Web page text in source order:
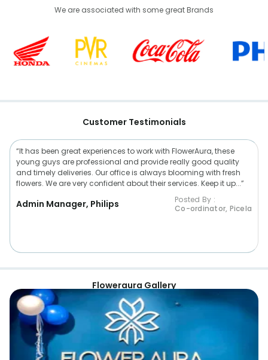
We are associated with some great Brands
Customer Testimonials
“It has been great experiences to work with FlowerAura, these
young guys are professional and provide really good quality
and timely deliveries. Our office is always blooming with fresh
flowers. We are very confident about their services. Keep it up...”
Admin Manager, Philips
Posted By :
Co-ordinator, Picela
Floweraura Gallery